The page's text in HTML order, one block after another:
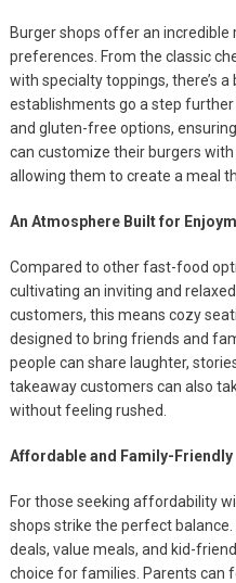
Burger shops offer an
preferences. From the classic
with specialty toppings, there’s
establishments go a step
and gluten-free options,
can customize their burgers
allowing them to create a meal
An Atmosphere Built for
Compared to other fast-food
cultivating an inviting and
customers, this means cozy
designed to bring friends and
people can share laughter,
takeaway customers can also
without feeling rushed.
Affordable and Family-Friendly
For those seeking affordability
shops strike the perfect
deals, value meals, and kid-
choice for families. Parents can